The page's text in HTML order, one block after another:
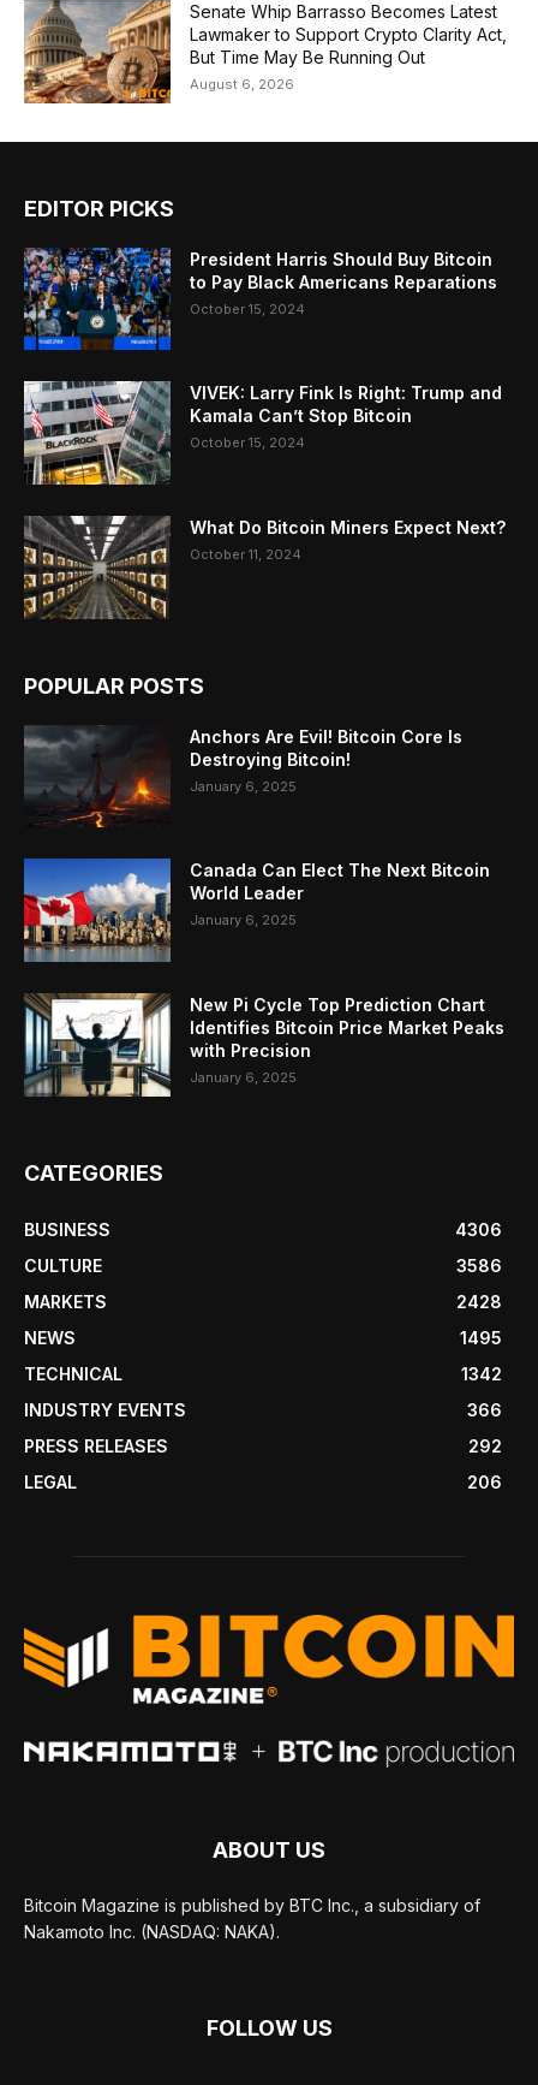
Senate Whip Barrasso Becomes Latest
Lawmaker to Support Crypto Clarity Act,
But Time May Be Running Out
August 6, 2026
EDITOR PICKS
President Harris Should Buy Bitcoin
to Pay Black Americans Reparations
October 15, 2024
VIVEK: Larry Fink Is Right: Trump and
Kamala Can’t Stop Bitcoin
October 15, 2024
What Do Bitcoin Miners Expect Next?
October 11, 2024
POPULAR POSTS
Anchors Are Evil! Bitcoin Core Is
Destroying Bitcoin!
January 6, 2025
Canada Can Elect The Next Bitcoin
World Leader
January 6, 2025
New Pi Cycle Top Prediction Chart
Identifies Bitcoin Price Market Peaks
with Precision
January 6, 2025
CATEGORIES
BUSINESS
4306
CULTURE
3586
MARKETS
2428
NEWS
1495
TECHNICAL
1342
INDUSTRY EVENTS
366
PRESS RELEASES
292
LEGAL
206
ABOUT US
Bitcoin Magazine is published by BTC Inc., a subsidiary of
Nakamoto Inc. (NASDAQ: NAKA).
FOLLOW US